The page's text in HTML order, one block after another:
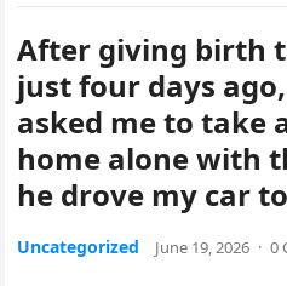
After giving birth
just four days
asked me to take
home alone with
he drove my car to
Uncategorized June 19, 2026 · 0